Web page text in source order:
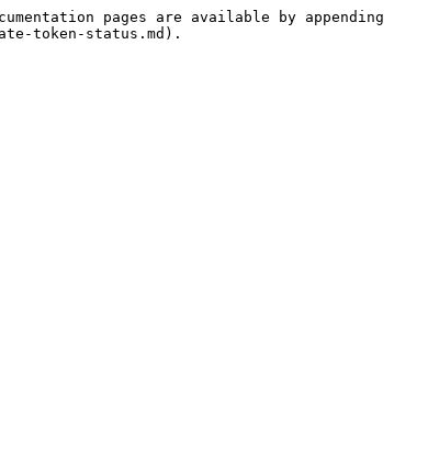
pages are available by appending
token-status.md).